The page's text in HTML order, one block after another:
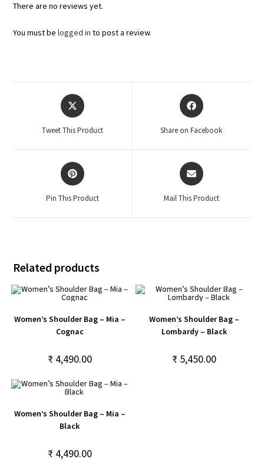
There are no reviews yet.
You must belogged in to post a review.
Tweet This Product Share on Facebook
Pin This Product Mail This Product
Related products
Women’s Shoulder Bag – Mia –
Cognac
₹4,490.00
Women’s Shoulder Bag –
Lombardy – Black
₹ 5,450.00
Women’s Shoulder Bag – Mia –
Black
₹4,490.00